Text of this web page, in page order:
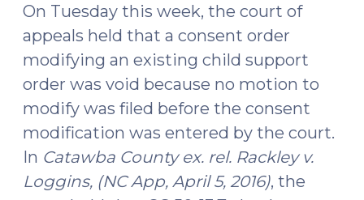
On Tuesday this week, the court of
appeals held that a consent order
modifying an existing child support
order was void because no motion to
modify was filed before the consent
modification was entered by the court.
In Catawba County ex. rel. Rackley v.
Loggins, (NC App, April 5, 2016), the